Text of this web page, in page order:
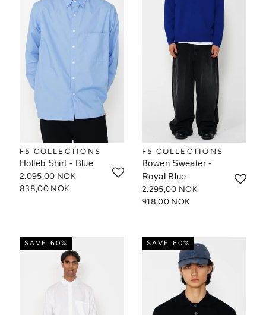
F5 COLLECTIONS
Holleb Shirt - Blue
2.095,00 NOK
838,00 NOK
F5 COLLECTIONS
Bowen Sweater -
Royal Blue
2.295,00 NOK
918,00 NOK
SAVE 60% SAVE 60%